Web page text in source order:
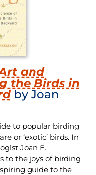
and
the Birds in
by Joan
to popular birding
or ‘exotic’ birds. In
Joan E.
to the joys of birding
guide to the